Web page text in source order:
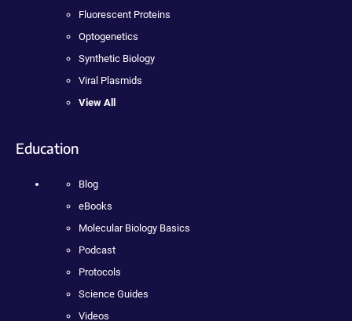
Fluorescent Proteins
Optogenetics
Synthetic Biology
Viral Plasmids
View All
Education
Blog
eBooks
Molecular Biology Basics
Podcast
Protocols
Science Guides
Videos